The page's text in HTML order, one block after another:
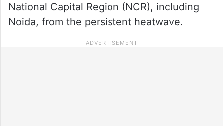
National Capital Region (NCR), including
Noida, from the persistent heatwave.